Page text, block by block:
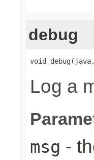
debug
void
Log a
msg -